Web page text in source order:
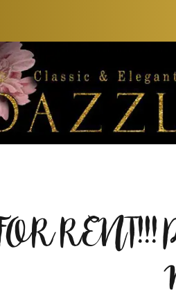
RENT!!!